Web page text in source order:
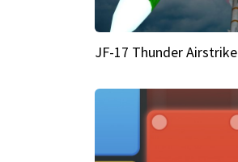
JF-17 Thunder Airstrike